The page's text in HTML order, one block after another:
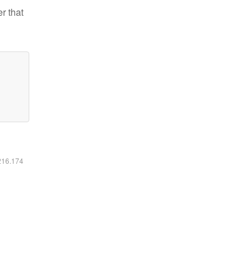
that